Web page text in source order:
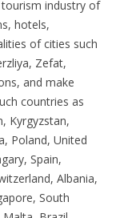
industry of
hotels,
of cities such
Zefat,
and make
countries as
Kyrgyzstan,
Poland, United
Spain,
Albania,
South